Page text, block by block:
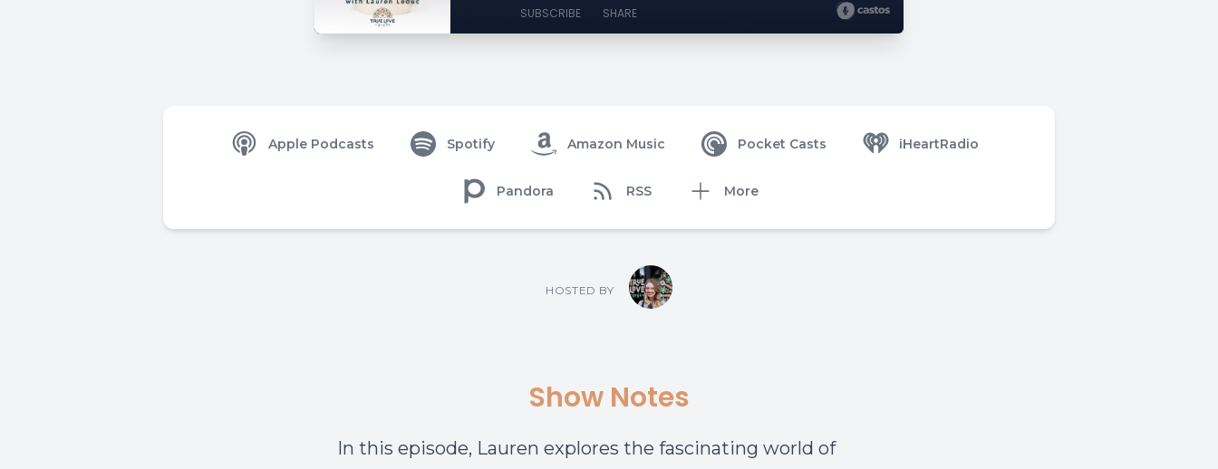
SUBSCRIBE SHARE
Apple Podcasts Spotify Amazon Music Pocket Casts iHeartRadio
Pandora RSS More
HOSTED BY
Show Notes
In this episode, Lauren explores the fascinating world of